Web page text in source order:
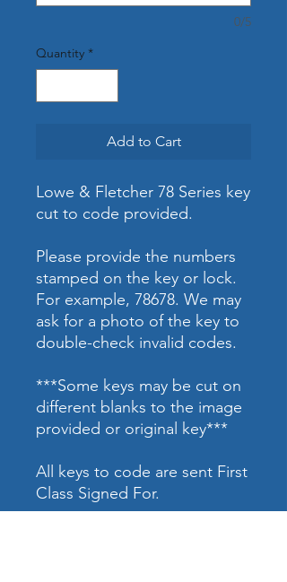
0/5
Quantity *
Add to Cart
Lowe & Fletcher 78 Series key
cut to code provided.
Please provide the numbers
stamped on the key or lock.
For example, 78678. We may
ask for a photo of the key to
double-check invalid codes.
***Some keys may be cut on
different blanks to the image
provided or original key***
All keys to code are sent First
Class Signed For.